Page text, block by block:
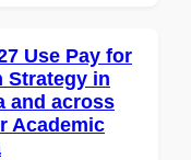
Use Pay for
Strategy in
and across
Academic